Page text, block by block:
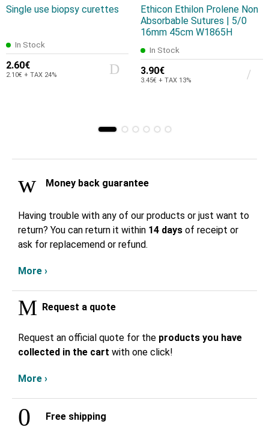
Single use biopsy curettes
In Stock
2.60€
2.10€ + TAX 24%
Ethicon Ethilon Prolene Non
Absorbable Sutures | 5/0
16mm 45cm W1865H
In Stock
3.90€
3.45€ + TAX 13%
Money back guarantee
Having trouble with any of our products or just want to
return? You can return it within 14 days of receipt or
ask for replacemend or refund.
More ›
Request a quote
Request an official quote for the products you have
collected in the cart with one click!
More ›
Free shipping